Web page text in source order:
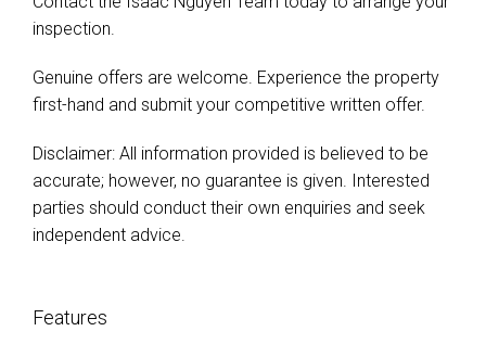
inspection.
Genuine offers are welcome. Experience the property
first-hand and submit your competitive written offer.
Disclaimer: All information provided is believed to be
accurate; however, no guarantee is given. Interested
parties should conduct their own enquiries and seek
independent advice.
Features